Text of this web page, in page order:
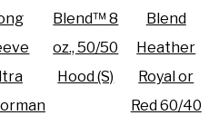
Blend™ 8
oz., 50/50
Hood (S)
Blend
Heather
Royal or
Red 60/40